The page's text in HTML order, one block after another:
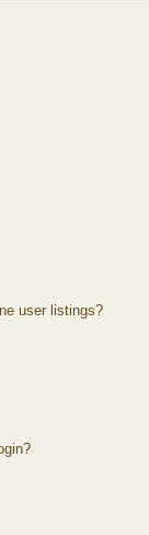
user listings?